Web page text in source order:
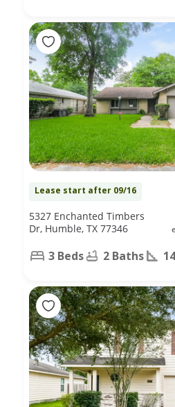
Lease start after 09/16
5327 Enchanted Timbers
Dr, Humble, TX 77346
3 Beds 2 Baths